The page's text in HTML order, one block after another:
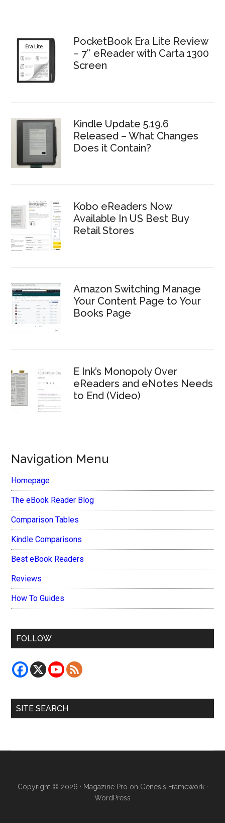
PocketBook Era Lite Review
– 7″ eReader with Carta 1300
Screen
Kindle Update 5.19.6
Released – What Changes
Does it Contain?
Kobo eReaders Now
Available In US Best Buy
Retail Stores
Amazon Switching Manage
Your Content Page to Your
Books Page
E Ink’s Monopoly Over
eReaders and eNotes Needs
to End (Video)
Navigation Menu
Homepage
The eBook Reader Blog
Comparison Tables
Kindle Comparisons
Best eBook Readers
Reviews
How To Guides
FOLLOW
SITE SEARCH
Copyright © 2026 · Magazine Pro on Genesis Framework·
WordPress